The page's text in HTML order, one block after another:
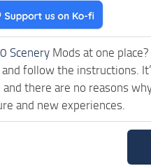
Scenery Mods at one
follow the instructions.
there are no reasons
and new experiences.